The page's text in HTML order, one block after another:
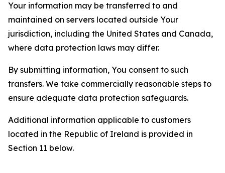
Your information may be transferred to and
maintained on servers located outside Your
jurisdiction, including the United States and Canada,
where data protection laws may differ.
By submitting information, You consent to such
transfers. We take commercially reasonable steps to
ensure adequate data protection safeguards.
Additional information applicable to customers
located in the Republic of Ireland is provided in
Section 11 below.